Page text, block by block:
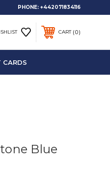
PHONE: +442071834116
CART 0
CARDS
Blue